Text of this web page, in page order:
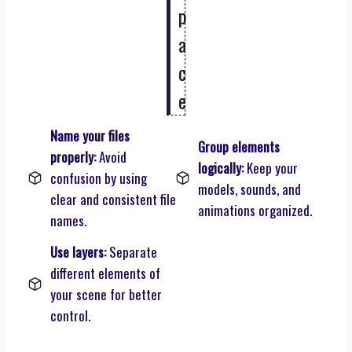
p
a
c
e
Name your files
properly:Avoid
confusion by using
clear and consistent file
names.
Group elements
logically:Keep your
models, sounds, and
animations organized.
Use layers:Separate
different elements of
your scene for better
control.